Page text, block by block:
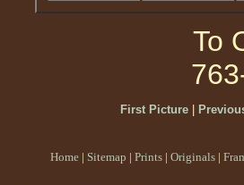
To
First Picture|
Home | Sitemap | Prints | Originals |